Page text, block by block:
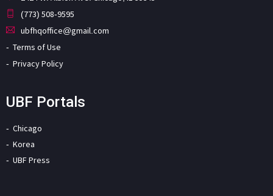
(773) 508-9595
ubfhqoffice@gmail.com
Terms of Use
Privacy Policy
UBF Portals
Chicago
Korea
UBF Press